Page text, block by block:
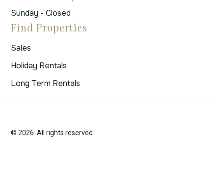
Sunday - Closed
Find Properties
Sales
Holiday Rentals
Long Term Rentals
© 2026. All rights reserved.